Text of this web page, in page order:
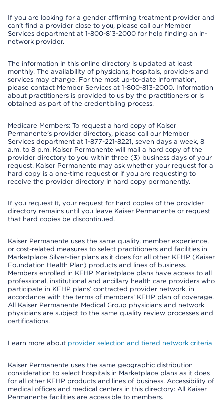
If you are looking for a gender affirming treatment provider and
can’t find a provider close to you, please call our Member
Services department at 1-800-813-2000 for help finding an in-
network provider.
The information in this online directory is updated at least
monthly. The availability of physicians, hospitals, providers and
services may change. For the most up-to-date information,
please contact Member Services at 1-800-813-2000. Information
about practitioners is provided to us by the practitioners or is
obtained as part of the credentialing process.
Medicare Members: To request a hard copy of Kaiser
Permanente’s provider directory, please call our Member
Services department at 1-877-221-8221, seven days a week, 8
a.m. to 8 p.m. Kaiser Permanente will mail a hard copy of the
provider directory to you within three (3) business days of your
request. Kaiser Permanente may ask whether your request for a
hard copy is a one-time request or if you are requesting to
receive the provider directory in hard copy permanently.
If you request it, your request for hard copies of the provider
directory remains until you leave Kaiser Permanente or request
that hard copies be discontinued.
Kaiser Permanente uses the same quality, member experience,
or cost-related measures to select practitioners and facilities in
Marketplace Silver-tier plans as it does for all other KFHP (Kaiser
Foundation Health Plan) products and lines of business.
Members enrolled in KFHP Marketplace plans have access to all
professional, institutional and ancillary health care providers who
participate in KFHP plans’ contracted provider network, in
accordance with the terms of members’ KFHP plan of coverage.
All Kaiser Permanente Medical Group physicians and network
physicians are subject to the same quality review processes and
certifications.
Learn more about provider selection and tiered network criteria
Kaiser Permanente uses the same geographic distribution
consideration to select hospitals in Marketplace plans as it does
for all other KFHP products and lines of business. Accessibility of
medical offices and medical centers in this directory: All Kaiser
Permanente facilities are accessible to members.